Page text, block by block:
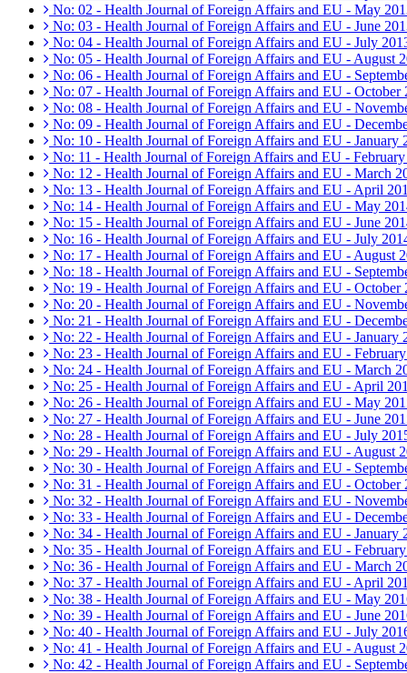
No: 02 - Health Journal of Foreign Affairs and EU - May
No: 03 - Health Journal of Foreign Affairs and EU - June
No: 04 - Health Journal of Foreign Affairs and EU - July
No: 05 - Health Journal of Foreign Affairs and EU - August
No: 06 - Health Journal of Foreign Affairs and EU -
No: 07 - Health Journal of Foreign Affairs and EU - October
No: 08 - Health Journal of Foreign Affairs and EU -
No: 09 - Health Journal of Foreign Affairs and EU -
No: 10 - Health Journal of Foreign Affairs and EU - January
No: 11 - Health Journal of Foreign Affairs and EU -
No: 12 - Health Journal of Foreign Affairs and EU - March
No: 13 - Health Journal of Foreign Affairs and EU - April
No: 14 - Health Journal of Foreign Affairs and EU - May
No: 15 - Health Journal of Foreign Affairs and EU - June
No: 16 - Health Journal of Foreign Affairs and EU - July
No: 17 - Health Journal of Foreign Affairs and EU - August
No: 18 - Health Journal of Foreign Affairs and EU -
No: 19 - Health Journal of Foreign Affairs and EU - October
No: 20 - Health Journal of Foreign Affairs and EU -
No: 21 - Health Journal of Foreign Affairs and EU -
No: 22 - Health Journal of Foreign Affairs and EU - January
No: 23 - Health Journal of Foreign Affairs and EU -
No: 24 - Health Journal of Foreign Affairs and EU - March
No: 25 - Health Journal of Foreign Affairs and EU - April
No: 26 - Health Journal of Foreign Affairs and EU - May
No: 27 - Health Journal of Foreign Affairs and EU - June
No: 28 - Health Journal of Foreign Affairs and EU - July
No: 29 - Health Journal of Foreign Affairs and EU - August
No: 30 - Health Journal of Foreign Affairs and EU -
No: 31 - Health Journal of Foreign Affairs and EU - October
No: 32 - Health Journal of Foreign Affairs and EU -
No: 33 - Health Journal of Foreign Affairs and EU -
No: 34 - Health Journal of Foreign Affairs and EU - January
No: 35 - Health Journal of Foreign Affairs and EU -
No: 36 - Health Journal of Foreign Affairs and EU - March
No: 37 - Health Journal of Foreign Affairs and EU - April
No: 38 - Health Journal of Foreign Affairs and EU - May
No: 39 - Health Journal of Foreign Affairs and EU - June
No: 40 - Health Journal of Foreign Affairs and EU - July
No: 41 - Health Journal of Foreign Affairs and EU - August
No: 42 - Health Journal of Foreign Affairs and EU -